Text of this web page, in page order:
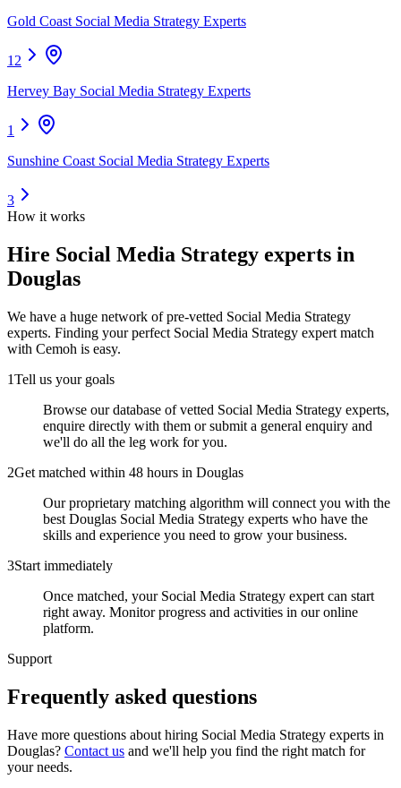
Gold Coast Social Media Strategy Experts
12
Hervey Bay Social Media Strategy Experts
1
Sunshine Coast Social Media Strategy Experts
3
How it works
Hire Social Media Strategy experts in
Douglas
We have a huge network of pre-vetted Social Media Strategy
experts. Finding your perfect Social Media Strategy expert match
with Cemoh is easy.
1Tell us your goals
Browse our database of vetted Social Media Strategy experts,
enquire directly with them or submit a general enquiry and
we'll do all the leg work for you.
2Get matched within 48 hours in Douglas
Our proprietary matching algorithm will connect you with the
best Douglas Social Media Strategy experts who have the
skills and experience you need to grow your business.
3Start immediately
Once matched, your Social Media Strategy expert can start
right away. Monitor progress and activities in our online
platform.
Support
Frequently asked questions
Have more questions about hiring Social Media Strategy experts in
Douglas? Contact us and we'll help you find the right match for
your needs.